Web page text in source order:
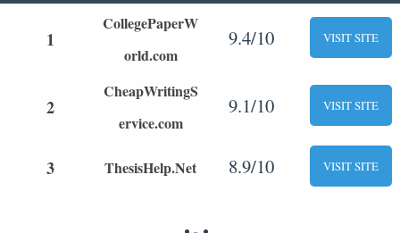
1
CollegePaperW
orld.com
9.4/10 VISIT SITE
2
CheapWritingS
ervice.com
9.1/10 VISIT SITE
3 ThesisHelp.Net 8.9/10 VISIT SITE